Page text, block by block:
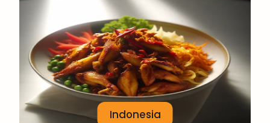
Indonesia